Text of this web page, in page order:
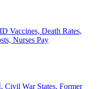
Vaccines, Death Rates,
Nurses Pay
Civil War States, Former